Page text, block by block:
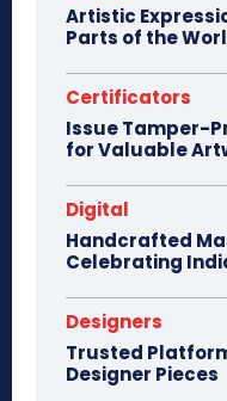
Artistic
Parts of the
Certificators
Issue Tamper-
for Valuable
Digital
Handcrafted
Celebrating
Designers
Trusted
Designer Pieces